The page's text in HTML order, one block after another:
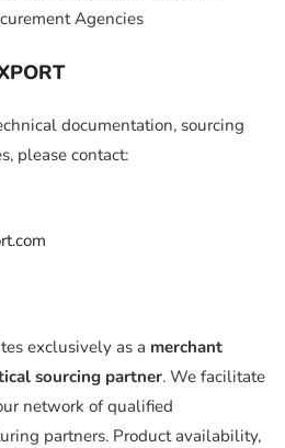
Agencies
documentation, sourcing
please contact:
exclusively as a merchant
sourcing partner. We facilitate
network of qualified
partners. Product availability,